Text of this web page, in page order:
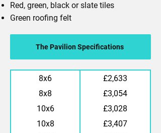
Red, green, black or slate tiles
Green roofing felt
The Pavilion Specifications
8x6
£2,633
8x8
£3,054
10x6
£3,028
10x8
£3,407